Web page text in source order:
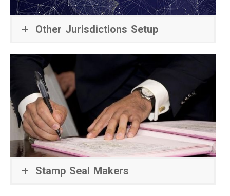
Other Jurisdictions Setup
Stamp Seal Makers